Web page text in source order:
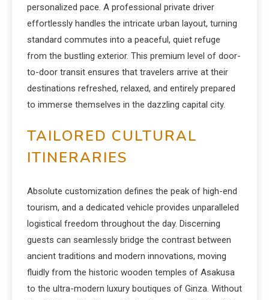
personalized pace. A professional private driver
effortlessly handles the intricate urban layout, turning
standard commutes into a peaceful, quiet refuge
from the bustling exterior. This premium level of door-
to-door transit ensures that travelers arrive at their
destinations refreshed, relaxed, and entirely prepared
to immerse themselves in the dazzling capital city.
TAILORED CULTURAL
ITINERARIES
Absolute customization defines the peak of high-end
tourism, and a dedicated vehicle provides unparalleled
logistical freedom throughout the day. Discerning
guests can seamlessly bridge the contrast between
ancient traditions and modern innovations, moving
fluidly from the historic wooden temples of Asakusa
to the ultra-modern luxury boutiques of Ginza. Without